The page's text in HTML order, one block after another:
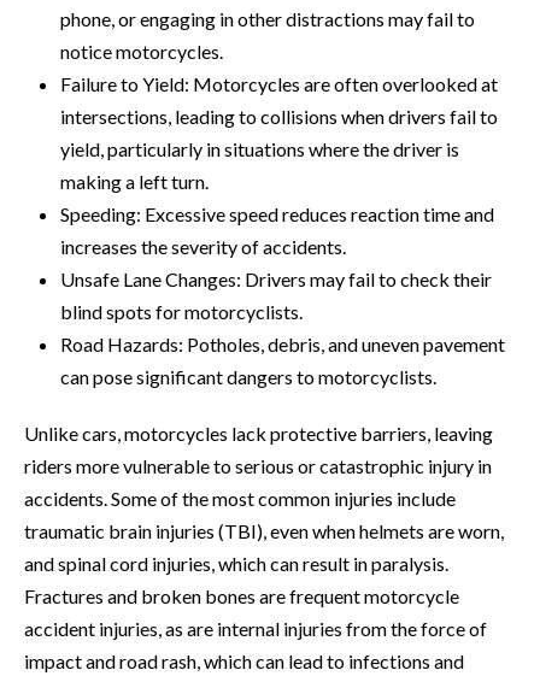
phone, or engaging in other distractions may fail to
notice motorcycles.
Failure to Yield: Motorcycles are often overlooked at
intersections, leading to collisions when drivers fail to
yield, particularly in situations where the driver is
making a left turn.
Speeding: Excessive speed reduces reaction time and
increases the severity of accidents.
Unsafe Lane Changes: Drivers may fail to check their
blind spots for motorcyclists.
Road Hazards: Potholes, debris, and uneven pavement
can pose significant dangers to motorcyclists.
Unlike cars, motorcycles lack protective barriers, leaving
riders more vulnerable to serious or catastrophic injury in
accidents. Some of the most common injuries include
traumatic brain injuries (TBI), even when helmets are worn,
and spinal cord injuries, which can result in paralysis.
Fractures and broken bones are frequent motorcycle
accident injuries, as are internal injuries from the force of
impact and road rash, which can lead to infections and